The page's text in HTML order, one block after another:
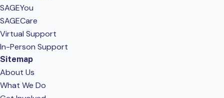
SAGEYou
SAGECare
Virtual Support
In-Person Support
Sitemap
About Us
What We Do